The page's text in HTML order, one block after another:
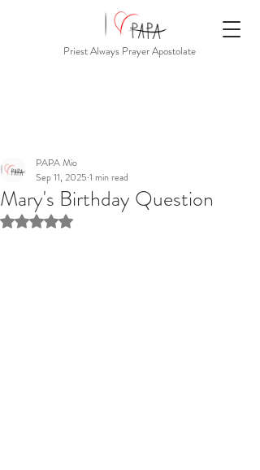
Priest Always Prayer Apostolate
Mary's Birthday Question
PAPA Mio
Sep 11, 2025 1 min read
Rated NaN out of 5 stars.